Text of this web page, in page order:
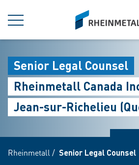
MENÜ
siteLogo
Senior Legal Counsel
Rheinmetall Canada
Jean-sur-Richelieu
Rheinmetall / Senior Legal Counsel